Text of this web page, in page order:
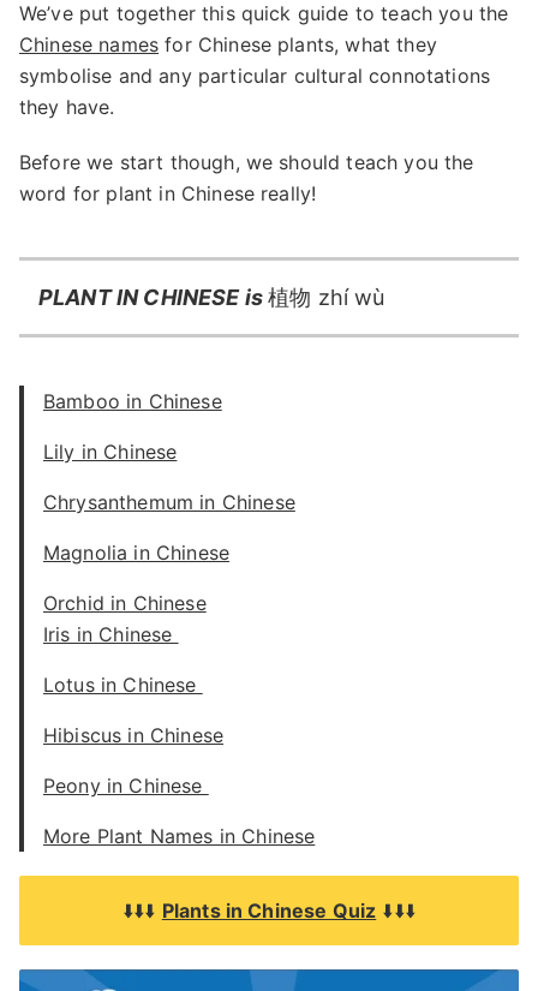
We’ve put together this quick guide to teach you the
Chinese names for Chinese plants, what they
symbolise and any particular cultural connotations
they have.
Before we start though, we should teach you the
word for plant in Chinese really!
PLANT IN CHINESE is植物 zhí wù
Bamboo in Chinese
Lily in Chinese
Chrysanthemum in Chinese
Magnolia in Chinese
Orchid in Chinese
Iris in Chinese
Lotus in Chinese
Hibiscus in Chinese
Peony in Chinese
More Plant Names in Chinese
⬇️⬇️⬇️ Plants in Chinese Quiz ⬇️⬇️⬇️